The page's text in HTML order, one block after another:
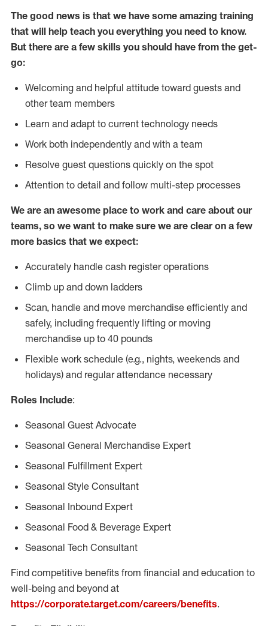
The good news is that we have some amazing training
that will help teach you everything you need to know.
But there are a few skills you should have from the get-
go:
Welcoming and helpful attitude toward guests and
other team members
Learn and adapt to current technology needs
Work both independently and with a team
Resolve guest questions quickly on the spot
Attention to detail and follow multi-step processes
We are an awesome place to work and care about our
teams, so we want to make sure we are clear on a few
more basics that we expect:
Accurately handle cash register operations
Climb up and down ladders
Scan, handle and move merchandise efficiently and
safely, including frequently lifting or moving
merchandise up to 40 pounds
Flexible work schedule (e.g., nights, weekends and
holidays) and regular attendance necessary
Roles Include:
Seasonal Guest Advocate
Seasonal General Merchandise Expert
Seasonal Fulfillment Expert
Seasonal Style Consultant
Seasonal Inbound Expert
Seasonal Food & Beverage Expert
Seasonal Tech Consultant
Find competitive benefits from financial and education to
well-being and beyond at
https://corporate.target.com/careers/benefits.